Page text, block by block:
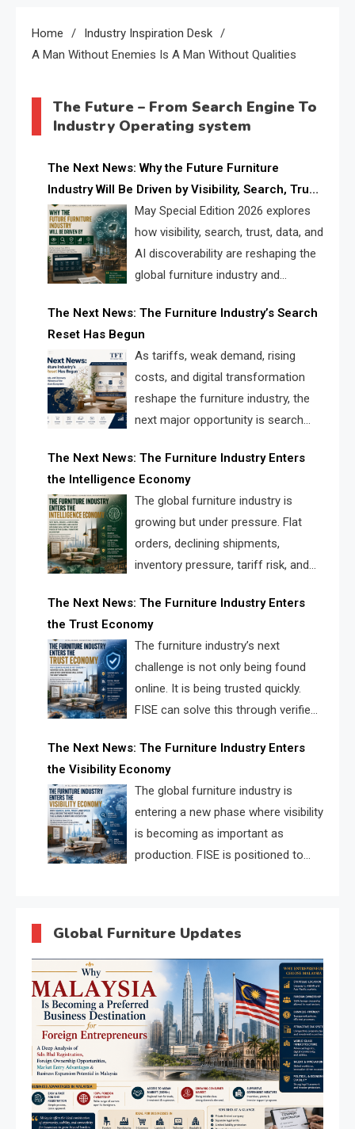
Home
Industry Inspiration Desk
A Man Without Enemies Is A Man Without Qualities
The Future – From Search Engine To
Industry Operating system
The Next News: Why the Future Furniture
Industry Will Be Driven by Visibility, Search, Trust,
Data & AI DiscoverabilityMay Special Edition 2026 explores
how visibility, search, trust, data, and
AI discoverability are reshaping the
global furniture industry and
landscape for manufacturers, retailers, suppliers,
and brands.
The Next News: The Furniture Industry’s Search
Reset Has Begun
As tariffs, weak demand, rising
costs, and digital transformation
reshape the furniture industry, the
next major opportunity is search
solve the industry’s visibility crisis.
The Next News: The Furniture Industry Enters
the Intelligence Economy
The global furniture industry is
growing but under pressure. Flat
orders, declining shipments,
inventory pressure, tariff risk, and
urgent need for a furniture intelligence layer led by
FISE.
The Next News: The Furniture Industry Enters
the Trust Economy
The furniture industry’s next
challenge is not only being found
online. It is being trusted quickly.
FISE can solve this through verified
supplier matching.
The Next News: The Furniture Industry Enters
the Visibility Economy
The global furniture industry is
entering a new phase where visibility
is becoming as important as
production. FISE is positioned to
Global Furniture Updates